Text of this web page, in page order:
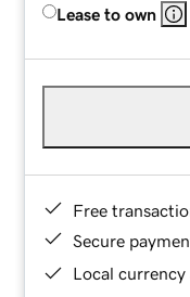
Lease to own
Free
Secure
Local